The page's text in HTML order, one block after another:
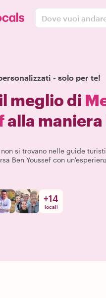
Dove vuoi
- solo per te!
meglio di
alla
si trovano nelle guide
Ben Youssef con
+14
locali